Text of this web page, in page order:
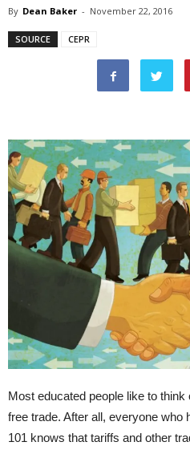
By Dean Baker - November 22, 2016
SOURCE CEPR
Most educated people like to
free trade. After all, everyone who
101 knows that tariffs and other